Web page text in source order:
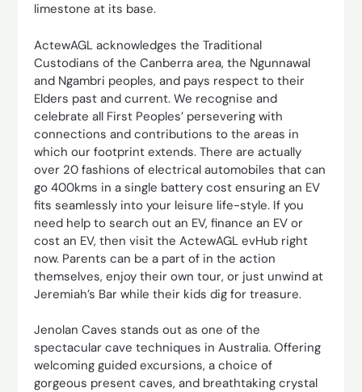
limestone at its base.
ActewAGL acknowledges the Traditional
Custodians of the Canberra area, the Ngunnawal
and Ngambri peoples, and pays respect to their
Elders past and current. We recognise and
celebrate all First Peoples’ persevering with
connections and contributions to the areas in
which our footprint extends. There are actually
over 20 fashions of electrical automobiles that can
go 400kms in a single battery cost ensuring an EV
fits seamlessly into your leisure life-style. If you
need help to search out an EV, finance an EV or
cost an EV, then visit the ActewAGL evHub right
now. Parents can be a part of in the action
themselves, enjoy their own tour, or just unwind at
Jeremiah’s Bar while their kids dig for treasure.
Jenolan Caves stands out as one of the
spectacular cave techniques in Australia. Offering
welcoming guided excursions, a choice of
gorgeous present caves, and breathtaking crystal